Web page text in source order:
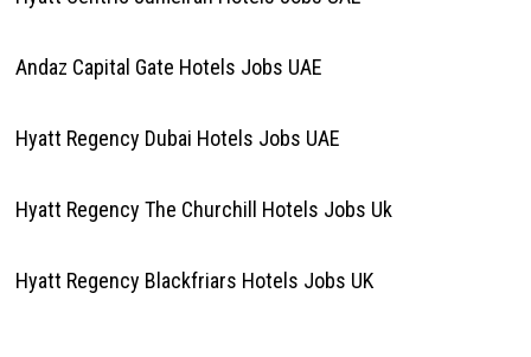
Andaz Capital Gate Hotels Jobs UAE
Hyatt Regency Dubai Hotels Jobs UAE
Hyatt Regency The Churchill Hotels Jobs Uk
Hyatt Regency Blackfriars Hotels Jobs UK